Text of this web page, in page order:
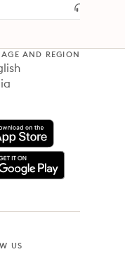
AND REGION
US